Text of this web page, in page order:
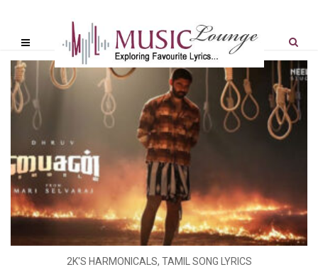
2K'S HARMONICALS, TAMIL SONG LYRICS